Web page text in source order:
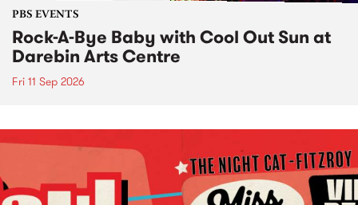
PBS EVENTS
Rock-A-Bye Baby with Cool Out Sun at
Darebin Arts Centre
Fri 11 Sep 2026